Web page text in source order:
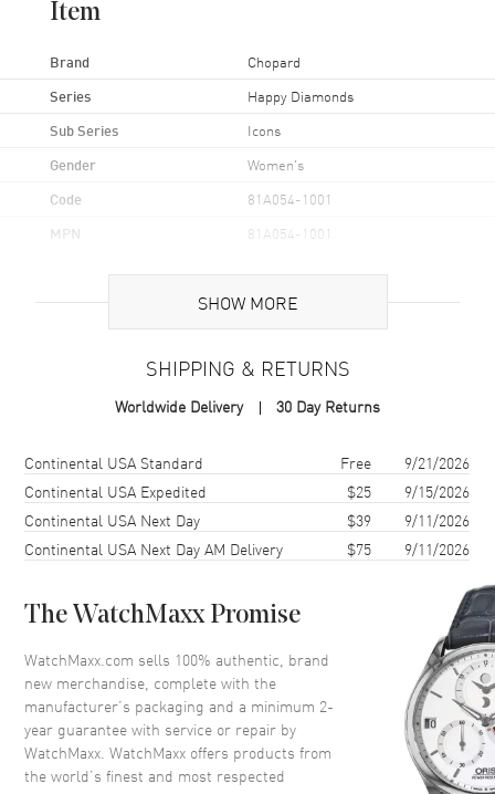
Item
Brand Chopard
Series Happy Diamonds
Sub Series Icons
Gender Women's
Code 81A054-1001
MPN 81A054-1001
Additional Information
2 Year WatchMaxx Warranty
Also Known As 81A054-1001
Brand New Authentic Chopard Happy Diamonds Icons 18K White
Gold Diamond Women's Necklace Model 81A054-1001. 2-year
WatchMaxx warranty. White Diamonds 0.05ct. Also known as model:
81A0541001.
SHOW MORE
SHIPPING & RETURNS
Worldwide Delivery 30 Day Returns
Shipping methodCostEstimated arrival
Continental USA Standard Free
9/21/2026
Continental USA Expedited
$25
9/15/2026
Continental USA Next Day
$39
9/11/2026
Continental USA Next Day AM Delivery
$75 9/11/2026
The WatchMaxx Promise
WatchMaxx.com sells 100% authentic, brand
new merchandise, complete with the
manufacturer’s packaging and a minimum 2-
year guarantee with service or repair by
WatchMaxx. WatchMaxx offers products from
the world’s finest and most respected